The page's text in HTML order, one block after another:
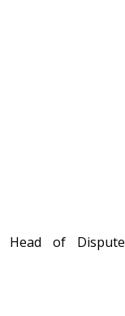
Head of Dispute